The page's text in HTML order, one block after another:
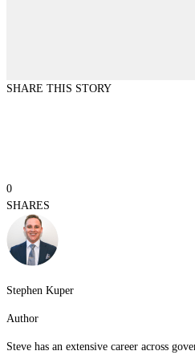
SHARE THIS STORY
0
SHARES
Stephen Kuper
Author
Steve has an extensive career across